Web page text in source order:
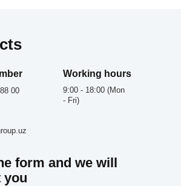
00
9:00 - 18:00 (Mon
- Fri)
Working hours
form and we will
you